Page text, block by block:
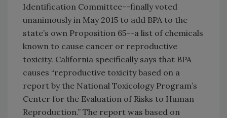
Identification Committee--finally voted
unanimously in May 2015 to add BPA to the
state’s own Proposition 65--a list of chemicals
known to cause cancer or reproductive
toxicity. California specifically says that BPA
causes “reproductive toxicity based on a
report by the National Toxicology Program’s
Center for the Evaluation of Risks to Human
Reproduction.” The report was based on